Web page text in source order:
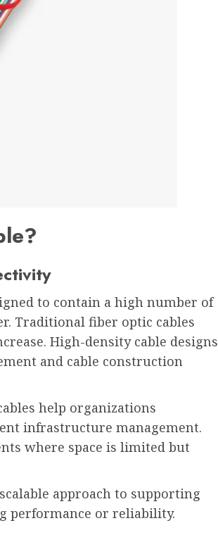
to contain a high number of
Traditional fiber optic cables
High-density cable designs
and cable construction
help organizations
infrastructure management.
where space is limited but
approach to supporting
performance or reliability.